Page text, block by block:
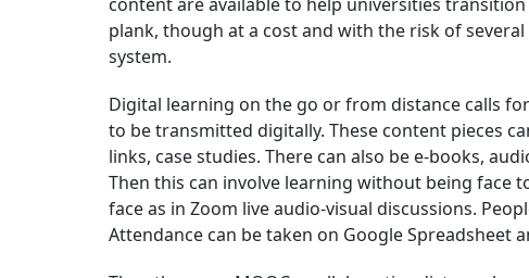
plank, though at a cost and with the risk of
system.
Digital learning on the go or from distance calls
to be transmitted digitally. These content pieces
links, case studies. There can also be e-books,
Then this can involve learning without being face
face as in Zoom live audio-visual discussions.
Attendance can be taken on Google